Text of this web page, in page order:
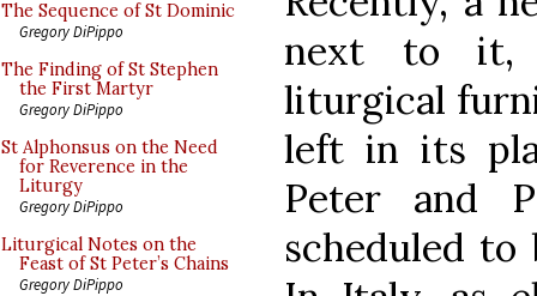
The Sequence of St Dominic
Gregory DiPippo
The Finding of St Stephen
the First Martyr
Gregory DiPippo
St Alphonsus on the Need
for Reverence in the
Liturgy
Gregory DiPippo
Liturgical Notes on the
Feast of St Peter’s Chains
Gregory DiPippo
next to it,
liturgical
left in its
Peter and
scheduled to